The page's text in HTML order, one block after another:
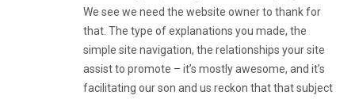
We see we need the website owner to thank for
that. The type of explanations you made, the
simple site navigation, the relationships your site
assist to promote – it’s mostly awesome, and it’s
facilitating our son and us reckon that that subject